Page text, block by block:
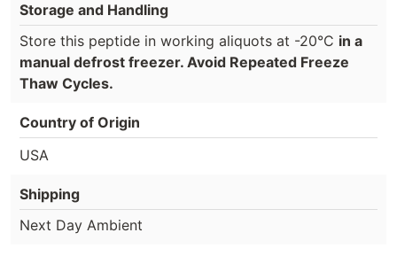
Storage and Handling
Store this peptide in working aliquots at -20°C in a
manual defrost freezer. Avoid Repeated Freeze
Thaw Cycles.
Country of Origin
USA
Shipping
Next Day Ambient